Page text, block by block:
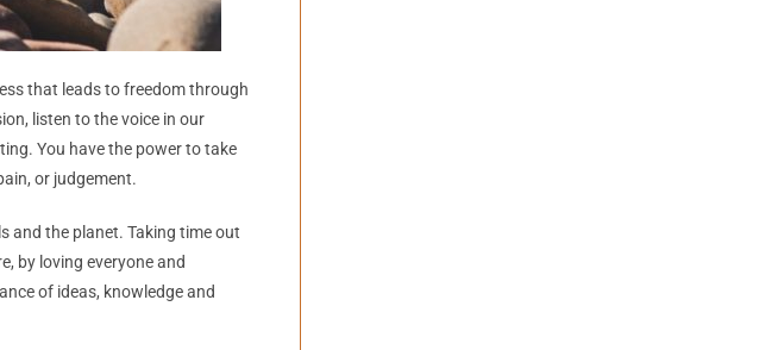
that leads to freedom through
listen to the voice in our
You have the power to take
or judgement.
and the planet. Taking time out
by loving everyone and
of ideas, knowledge and